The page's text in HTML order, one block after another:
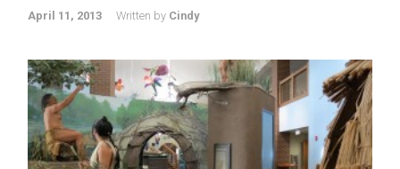
April 11, 2013 Written by Cindy